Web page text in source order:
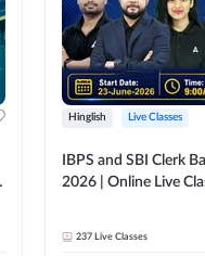
Hinglish Live Classes
IBPS and SBI Clerk
2026 | Online Live
237 Live Classes